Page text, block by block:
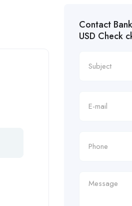
Contact
USD Check